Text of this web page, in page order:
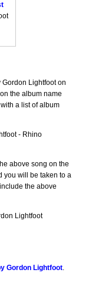
Lightfoot on
the album name
a list of album
- Rhino
above song on the
you will be taken to a
the above
Lightfoot
Gordon Lightfoot.